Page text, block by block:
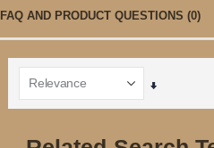
FAQ AND PRODUCT QUESTIONS (0)
Set
Ascending